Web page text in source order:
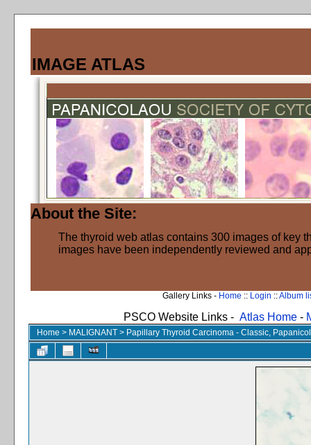
IMAGE ATLAS
About the Site:
The thyroid web atlas contains 300 images of key
images have been independently reviewed and
Gallery Links - Home :: Login ::Album
PSCO Website Links - Atlas Home -
Home > MALIGNANT > Papillary Thyroid Carcinoma - Classic,